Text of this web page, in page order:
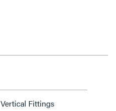
Vertical Fittings